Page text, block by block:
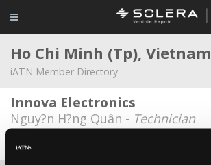
Ho Chi Minh (Tp), Vietnam
iATN Member Directory
Innova Electronics
Nguy?n H?ng Quân - Technician
Date Last Modified: February 12, 2026